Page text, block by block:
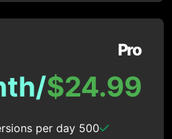
Pro
$24.99
/month
500 conversions per day